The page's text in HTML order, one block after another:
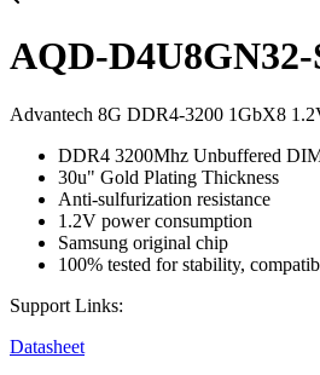
AQD-
Advantech 8G DDR4-3200 1GbX8
DDR4 3200Mhz Unbuffered
30u" Gold Plating Thickness
Anti-sulfurization resistance
1.2V power consumption
Samsung original chip
100% tested for stability,
Support Links:
Datasheet